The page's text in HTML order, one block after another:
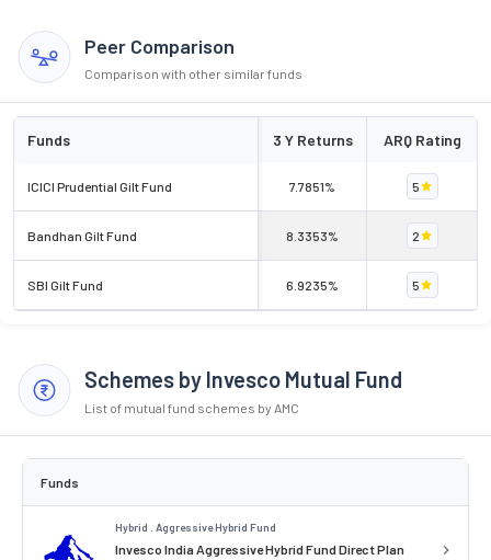
Peer Comparison
Comparison with other similar funds
Funds 3 Y Returns ARQ Rating
ICICI Prudential Gilt Fund 7.7851% 5
Bandhan Gilt Fund 8.3353% 2
SBI Gilt Fund 6.9235% 5
Schemes by Invesco Mutual Fund
List of mutual fund schemes by AMC
Funds
Hybrid . Aggressive Hybrid Fund
Invesco India Aggressive Hybrid Fund Direct Plan